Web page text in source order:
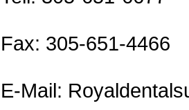
Fax: 305-651-4466
E-Mail: